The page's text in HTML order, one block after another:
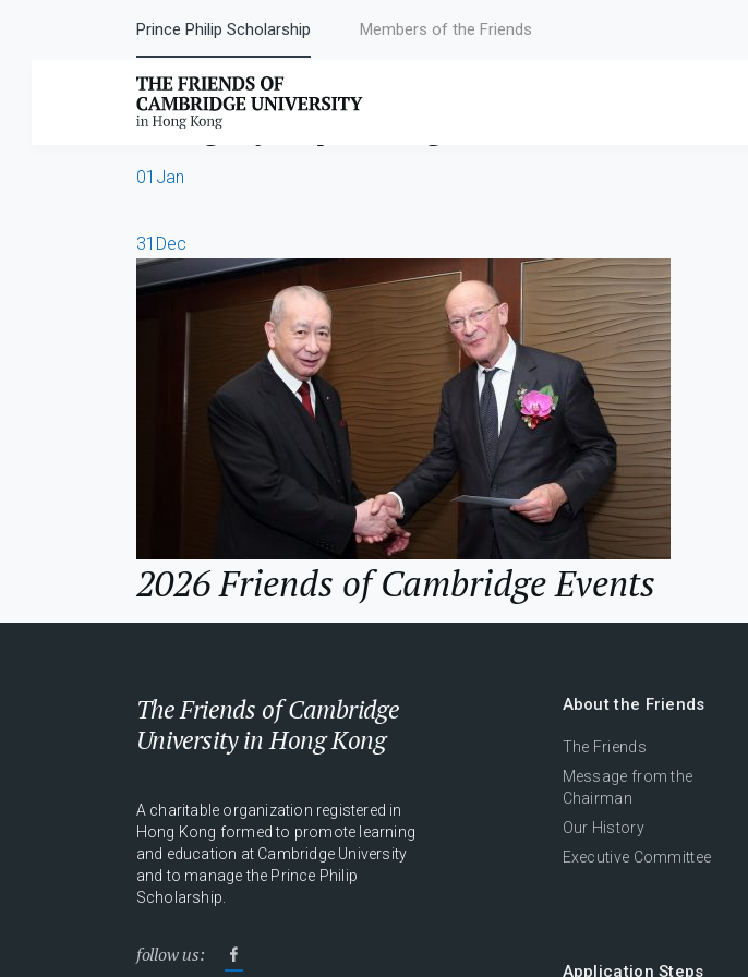
Prince Philip Scholarship Members of the Friends
Category:Upcoming Events
01 Jan
31 Dec
2026 Friends of Cambridge Events
The Friends of Cambridge
University in Hong Kong
A charitable organization registered in
Hong Kong formed to promote learning
and education at Cambridge University
and to manage the Prince Philip
Scholarship.
follow us:
About the Friends
The Friends
Message from the
Chairman
Our History
Executive Committee
Application Steps